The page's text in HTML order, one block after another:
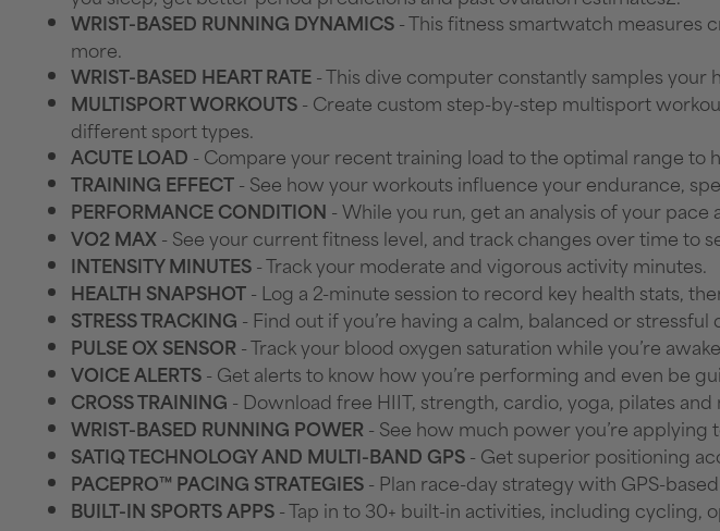
WRIST-BASED RUNNING DYNAMICS - This fitness smartwatch measures
more.
WRIST-BASED HEART RATE - This dive computer constantly samples
MULTISPORT WORKOUTS - Create custom step-by-step multisport
different sport types.
ACUTE LOAD - Compare your recent training load to the optimal range to
TRAINING EFFECT - See how your workouts influence your endurance,
PERFORMANCE CONDITION - While you run, get an analysis of your
VO2 MAX - See your current fitness level, and track changes over time to
INTENSITY MINUTES - Track your moderate and vigorous activity minutes.
HEALTH SNAPSHOT - Log a 2-minute session to record key health stats,
STRESS TRACKING - Find out if you’re having a calm, balanced or stressful
PULSE OX SENSOR - Track your blood oxygen saturation while you’re
VOICE ALERTS - Get alerts to know how you’re performing and even be
CROSS TRAINING - Download free HIIT, strength, cardio, yoga, pilates
WRIST-BASED RUNNING POWER - See how much power you’re
SATIQ TECHNOLOGY AND MULTI-BAND GPS - Get superior positioning
PACEPRO™ PACING STRATEGIES - Plan race-day strategy with GPS-
BUILT-IN SPORTS APPS - Tap in to 30+ built-in activities, including